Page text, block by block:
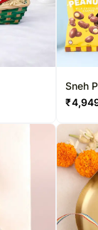
Sneh
₹